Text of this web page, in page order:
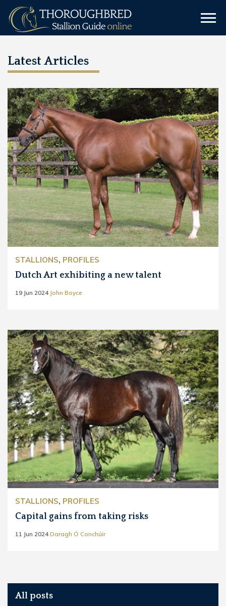
Latest Articles
STALLIONS, PROFILES
Dutch Art exhibiting a new talent
19 Jun 2024 John Boyce
STALLIONS, PROFILES
Capital gains from taking risks
11 Jun 2024 Daragh Ó Conchúir
All posts